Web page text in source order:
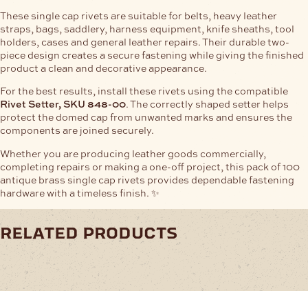
These single cap rivets are suitable for belts, heavy leather
straps, bags, saddlery, harness equipment, knife sheaths, tool
holders, cases and general leather repairs. Their durable two-
piece design creates a secure fastening while giving the finished
product a clean and decorative appearance.
For the best results, install these rivets using the compatible
Rivet Setter, SKU 848-00. The correctly shaped setter helps
protect the domed cap from unwanted marks and ensures the
components are joined securely.
Whether you are producing leather goods commercially,
completing repairs or making a one-off project, this pack of 100
antique brass single cap rivets provides dependable fastening
hardware with a timeless finish. ✨
related products